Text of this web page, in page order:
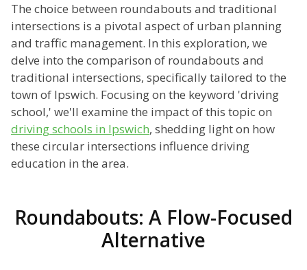
The choice between roundabouts and traditional
intersections is a pivotal aspect of urban planning
and traffic management. In this exploration, we
delve into the comparison of roundabouts and
traditional intersections, specifically tailored to the
town of Ipswich. Focusing on the keyword 'driving
school,' we'll examine the impact of this topic on
driving schools in Ipswich, shedding light on how
these circular intersections influence driving
education in the area.
Roundabouts: A Flow-Focused
Alternative